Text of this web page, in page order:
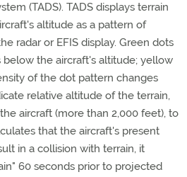
(TADS). TADS displays terrain
altitude as a pattern of
radar or EFIS display. Green dots
below the aircraft's altitude; yellow
of the dot pattern changes
relative altitude of the terrain,
aircraft (more than 2,000 feet), to
that the aircraft's present
in a collision with terrain, it
60 seconds prior to projected